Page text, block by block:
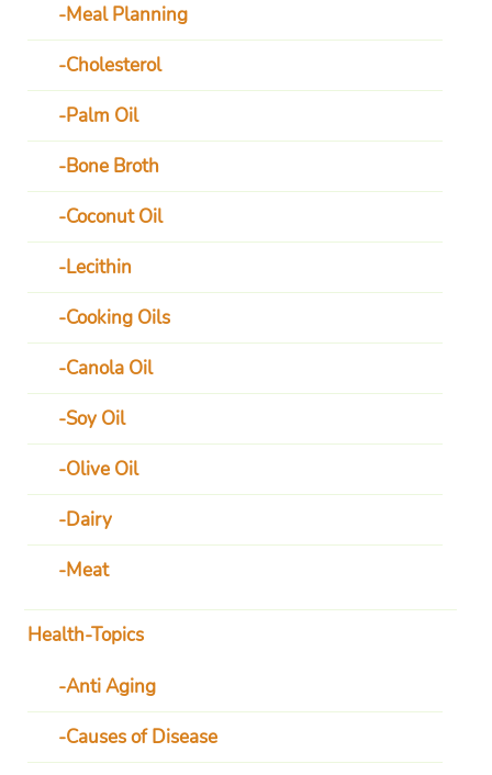
Meal Planning
Cholesterol
Palm Oil
Bone Broth
Coconut Oil
Lecithin
Cooking Oils
Canola Oil
Soy Oil
Olive Oil
Dairy
Meat
Health-Topics
Anti Aging
Causes of Disease